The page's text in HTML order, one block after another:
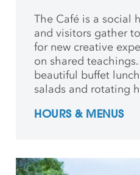
The Café is a social
andvisitors gather
for new creative
on shared
beautiful buffet
salads and rotating
HOURS & MENUS